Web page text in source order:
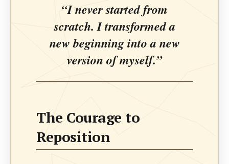
“I never started from
scratch. I transformed a
new beginning into a new
version of myself.”
The Courage to
Reposition